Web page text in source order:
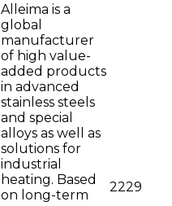
Alleima is a
global
manufacturer
of high value-
added products
in advanced
stainless steels
and special
alloys as well as
solutions for
industrial
heating. Based
on long-term
2229